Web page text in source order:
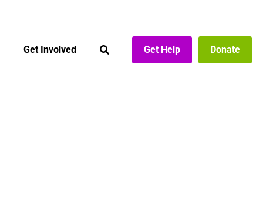
Get Involved Get Help Donate